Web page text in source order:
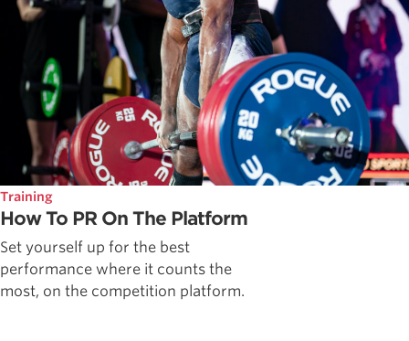
Training
How To PR On The Platform
Set yourself up for the best
performance where it counts the
most, on the competition platform.